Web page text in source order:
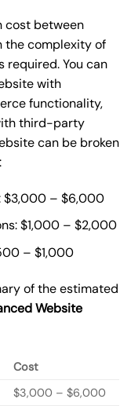
cost between
the complexity of
required. You can
with
functionality,
third-party
can be broken
$3,000 – $6,000
$1,000 – $2,000
– $1,000
of the estimated
Website
Cost
$3,000 – $6,000